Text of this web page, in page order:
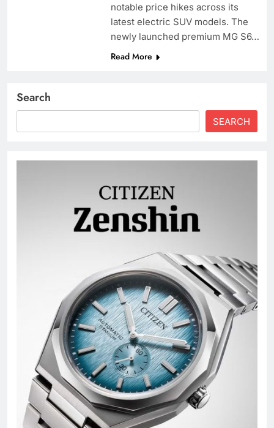
notable price hikes across its
latest electric SUV models. The
newly launched premium MG S6…
Read More
Search
SEARCH